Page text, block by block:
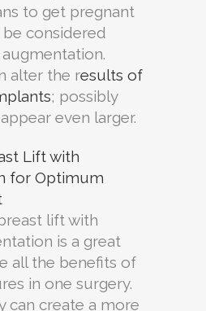
to get pregnant
considered
alter the results of
; possibly
even larger.
Lift with
for Optimum
lift with
is a great
all the benefits of
in one surgery.
can create a more